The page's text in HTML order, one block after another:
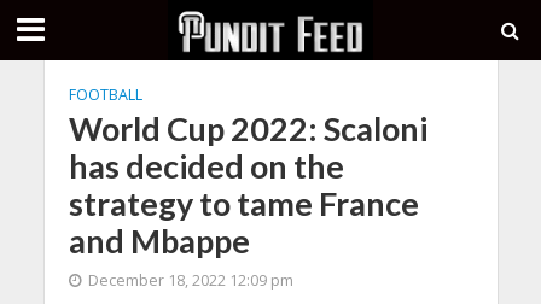
FOOTBALL
World Cup 2022: Scaloni
has decided on the
strategy to tame France
and Mbappe
December 18, 2022 12:09 pm